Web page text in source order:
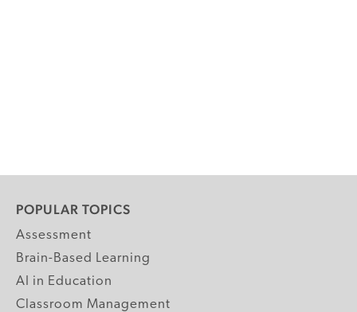
POPULAR TOPICS
Assessment
Brain-Based Learning
AI in Education
Classroom Management